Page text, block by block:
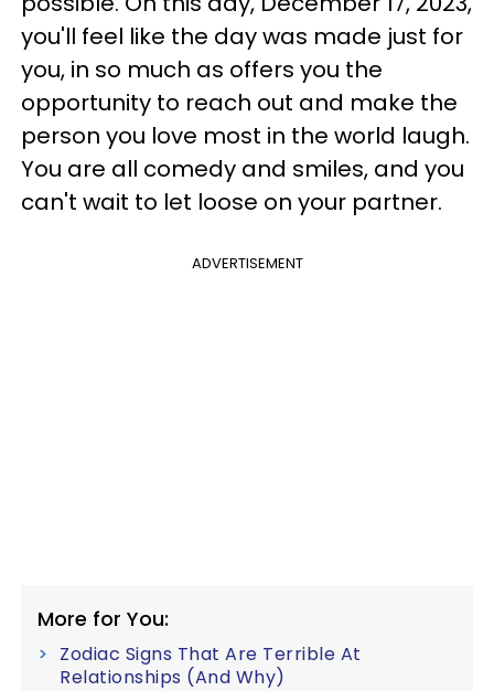
you'll feel like the day was made just for
you, in so much as offers you the
opportunity to reach out and make the
person you love most in the world laugh.
You are all comedy and smiles, and you
can't wait to let loose on your partner.
ADVERTISEMENT
More for You:
Zodiac Signs That Are Terrible At
Relationships (And Why)